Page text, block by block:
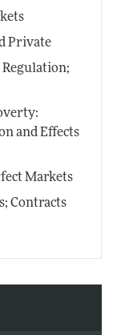
Private
and Effects
Markets
Contracts